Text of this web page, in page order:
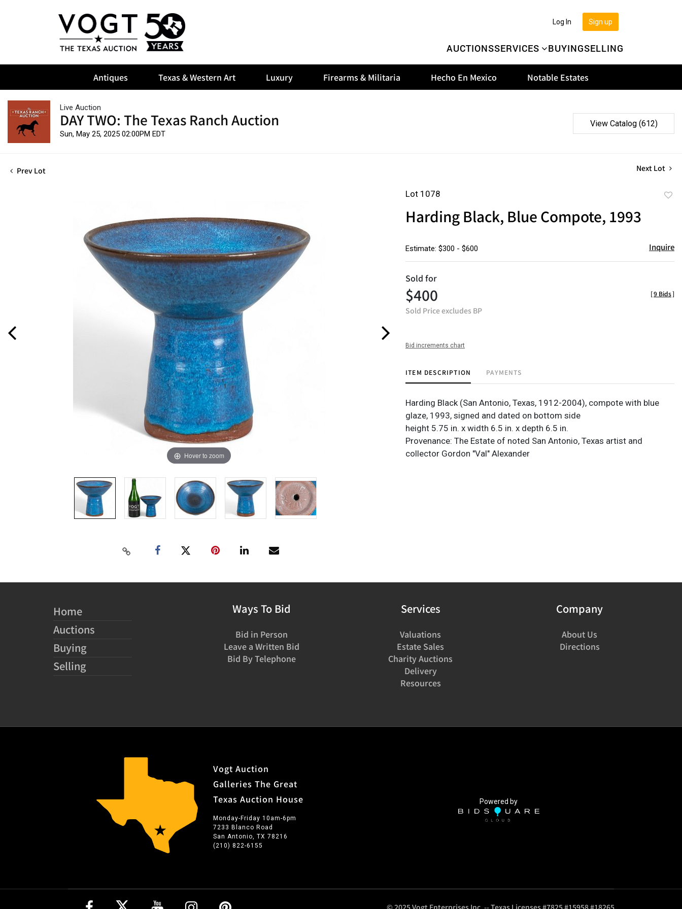
AUCTIONSSERVICES BUYINGSELLING
Sign up
Log In
Antiques Texas & Western Art Luxury Firearms & Militaria Hecho En Mexico Notable Estates
Live Auction
DAY TWO: The Texas Ranch Auction
Sun, May 25, 2025 02:00PM EDT
View Catalog (612)
Prev Lot Next Lot
Hover to zoom
Lot 1078
Harding Black, Blue Compote, 1993
Estimate: $300 - $600 Inquire
Sold for
$400
Sold Price excludes BP
[9 Bids]
Bid increments chart
ITEM DESCRIPTION PAYMENTS
Harding Black (San Antonio, Texas, 1912-2004), compote with blue
glaze, 1993, signed and dated on bottom side
height 5.75 in. x width 6.5 in. x depth 6.5 in.
Provenance: The Estate of noted San Antonio, Texas artist and
collector Gordon "Val" Alexander
Home
Auctions
Buying
Selling
Ways To Bid
Bid in Person
Leave a Written Bid
Bid By Telephone
Services
Valuations
Estate Sales
Charity Auctions
Delivery
Resources
Company
About Us
Directions
Vogt Auction
Galleries The Great
Texas Auction House
Monday-Friday 10am-6pm
7233 Blanco Road
San Antonio, TX 78216
(210) 822-6155
Powered by